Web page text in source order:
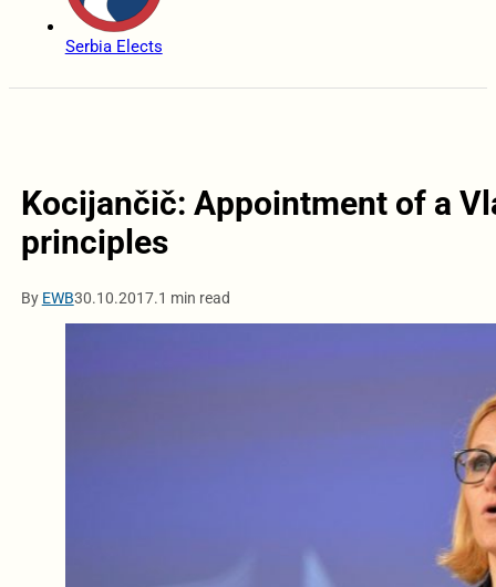
Serbia Elects
Kocijančič: Appointment of a
principles
By EWB30.10.2017.1 min read